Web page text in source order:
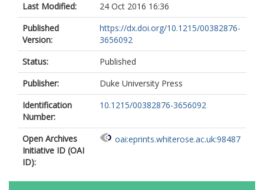
Last Modified:
24 Oct 2016 16:36
Published
Version:
https://dx.doi.org/10.1215/00382876-
3656092
Status:
Published
Publisher:
Duke University Press
Identification
Number:
10.1215/00382876-3656092
Open Archives
Initiative ID (OAI
ID):
oai:eprints.whiterose.ac.uk:98487